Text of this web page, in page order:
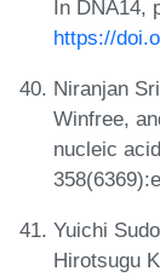
In DNA14,
https://
Niranjan
Winfree,
nucleic
Yuichi
Hirotsugu